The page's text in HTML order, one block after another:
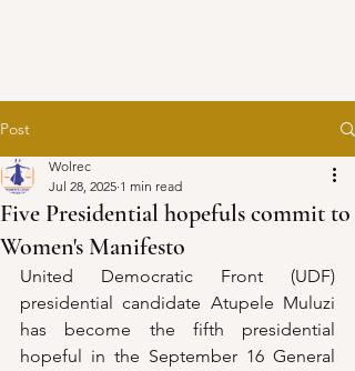
Post
Five Presidential hopefuls commit to
Women's Manifesto
Wolrec
Jul 28, 2025 1 min read
United Democratic Front (UDF)
presidential candidate Atupele Muluzi
has become the fifth presidential
hopeful in the September 16 General